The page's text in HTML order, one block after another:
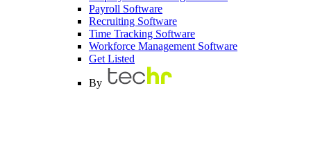
Payroll Software
Recruiting Software
Time Tracking Software
Workforce Management Software
Get Listed
By